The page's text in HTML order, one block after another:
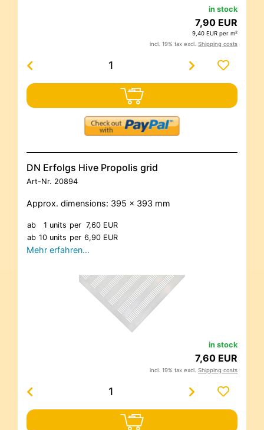
in stock
7,90 EUR
9,40 EUR per m²
incl. 19% tax excl. Shipping costs
DN Erfolgs Hive Propolis grid
Art-Nr. 20894
Approx. dimensions: 395 x 393 mm
ab 1 units per 7,60 EUR
ab 10 units per 6,90 EUR
Mehr erfahren…
in stock
7,60 EUR
incl. 19% tax excl. Shipping costs